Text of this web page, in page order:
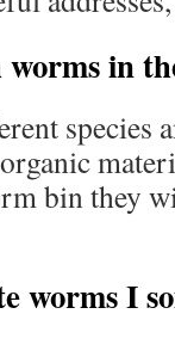
in
species
bin they
I